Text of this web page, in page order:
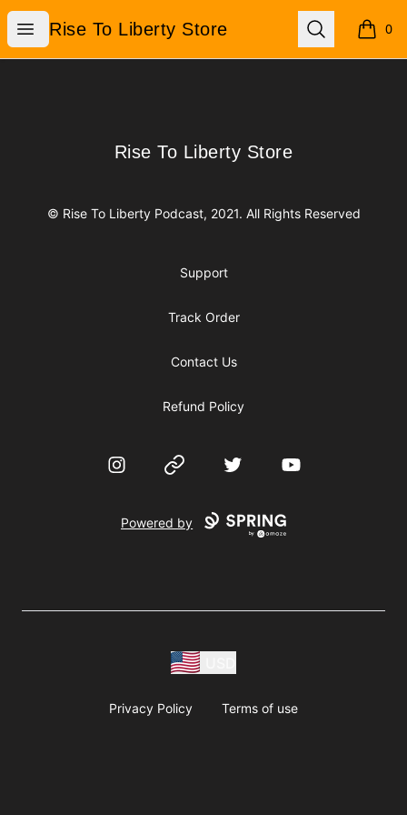
Open menu
Rise To Liberty Store
Rise To Liberty Store Search 0
items
Rise To Liberty Store
Rise To Liberty Store
© Rise To Liberty Podcast, 2021. All Rights Reserved
Support
Track Order
Contact Us
Refund Policy
InstagramWebsite Twitter YouTube
Powered by
Privacy Policy Terms of use